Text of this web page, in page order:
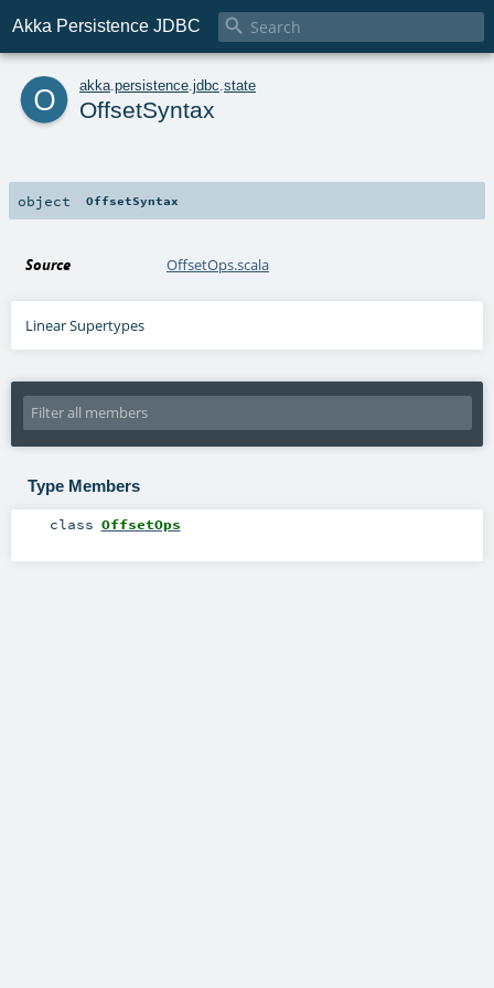
Akka Persistence JDBC 
o akka persistence jdbc state
OffsetSyntax
object OffsetSyntax
Source OffsetOps.scala
Linear Supertypes
Type Members
class OffsetOps